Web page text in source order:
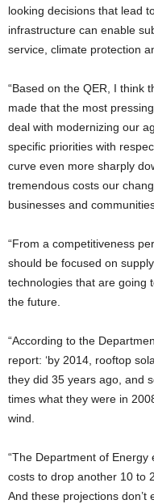
looking decisions that lead
infrastructure can enable
service, climate protection
“Based on the QER, I think
made that the most
deal with modernizing our
specific priorities with
curve even more sharply
tremendous costs our
businesses and
“From a competitiveness
should be focused on
technologies that are going
the future.
“According to the
report: ‘by 2014, rooftop
they did 35 years ago, and
times what they were in
wind.
“The Department of
costs to drop another 10 to
And these projections